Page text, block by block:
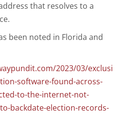
that resolves to a
been noted in Florida and
2023/03/exclusi
software-found-across-
to-the-internet-not-
backdate-election-records-